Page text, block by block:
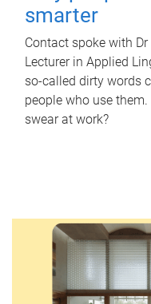
smarter
Contact spoke with
Lecturer in Applied
so-called dirty words
people who use
swear at work?